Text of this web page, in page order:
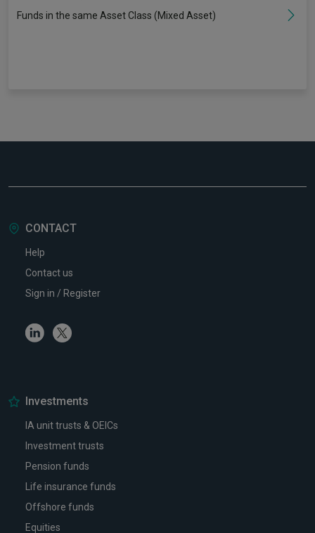
Funds in the same Asset Class (Mixed Asset)
CONTACT
Help
Contact us
Sign in / Register
LinkedinTwitter
Investments
IA unit trusts & OEICs
Investment trusts
Pension funds
Life insurance funds
Offshore funds
Equities